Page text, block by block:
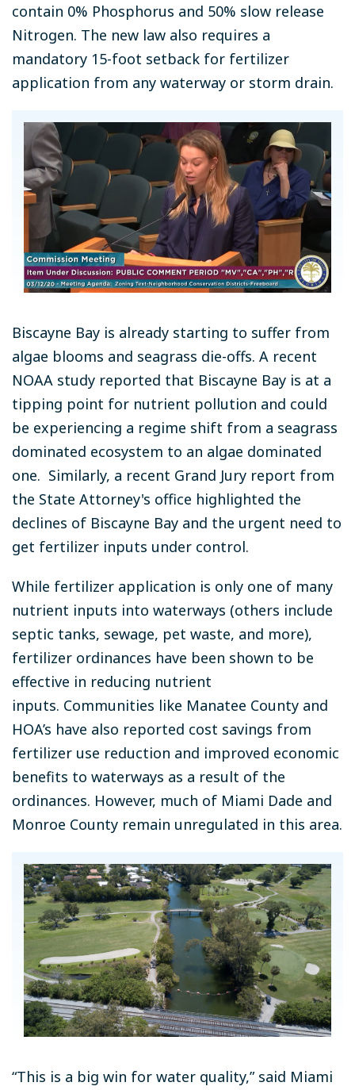
contain 0% Phosphorus and 50% slow release
Nitrogen. The new law also requires a
mandatory 15-foot setback for fertilizer
application from any waterway or storm drain.
Biscayne Bay is already starting to suffer from
algae blooms and seagrass die-offs. A recent
NOAA study reported that Biscayne Bay is at a
tipping point for nutrient pollution and could
be experiencing a regime shift from a seagrass
dominated ecosystem to an algae dominated
one. Similarly, a recent Grand Jury report from
the State Attorney's office highlighted the
declines of Biscayne Bay and the urgent need to
get fertilizer inputs under control.
While fertilizer application is only one of many
nutrient inputs into waterways (others include
septic tanks, sewage, pet waste, and more),
fertilizer ordinances have been shown to be
effective in reducing nutrient
inputs. Communities like Manatee County and
HOA’s have also reported cost savings from
fertilizer use reduction and improved economic
benefits to waterways as a result of the
ordinances. However, much of Miami Dade and
Monroe County remain unregulated in this area.
“This is a big win for water quality,” said Miami